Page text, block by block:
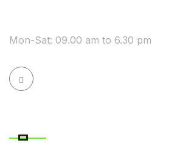
Mon-Sat: 09.00 am to 6.30 pm